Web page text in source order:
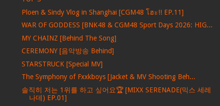
Ploen & Sindy Vlog in Shanghai [CGM48 โฮะ!! EP.11]
WAR OF GODDESS [BNK48 & CGM48 Sport Days 2026: HIG...
MY CHAINZ [Behind The Song]
CEREMONY [음악방송 Behind]
STARSTRUCK [Special MV]
The Symphony of Fxxkboys [Jacket & MV Shooting Beh...
솔직히 저는 1위를 하고 싶어요🏆 [MIXX SERENADE(믹스 세레
나데) EP.01]